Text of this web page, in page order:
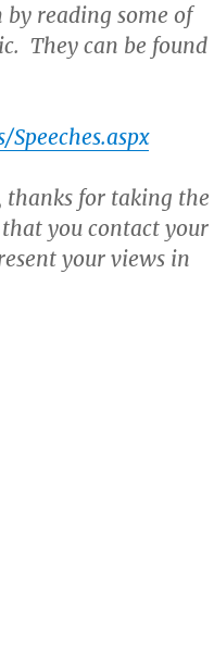
reading some of
They can be found
thanks for taking the
you contact your
your views in